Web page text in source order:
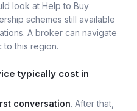
look at Help to Buy
schemes still available
A broker can navigate
to this region.
typically cost in
conversation. After that,